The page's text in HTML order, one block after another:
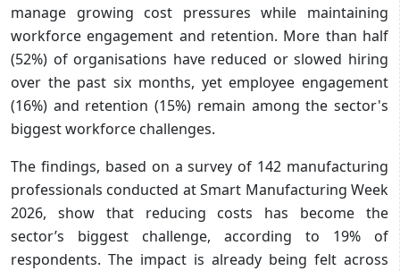
manage growing cost pressures while maintaining
workforce engagement and retention. More than half
(52%) of organisations have reduced or slowed hiring
over the past six months, yet employee engagement
(16%) and retention (15%) remain among the sector's
biggest workforce challenges.
The findings, based on a survey of 142 manufacturing
professionals conducted at Smart Manufacturing Week
2026, show that reducing costs has become the
sector’s biggest challenge, according to 19% of
respondents. The impact is already being felt across